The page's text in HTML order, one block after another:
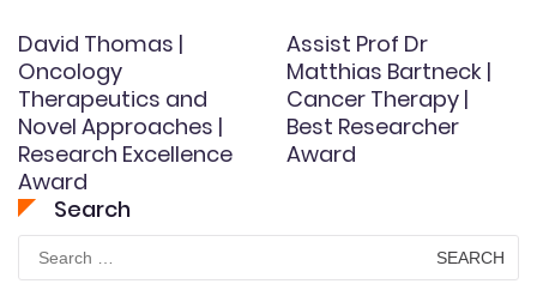
David Thomas |
Oncology
Therapeutics and
Novel Approaches |
Research Excellence
Award
Assist Prof Dr
Matthias Bartneck |
Cancer Therapy |
Best Researcher
Award
Search
for: